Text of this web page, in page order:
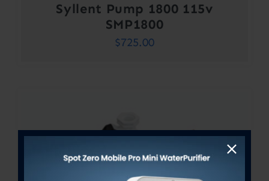
Syllent Pump 1800 115v
SMP1800
$725.00